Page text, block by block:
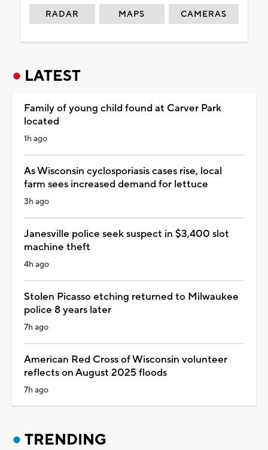
RADAR MAPS CAMERAS
LATEST
Family of young child found at Carver Park
located
1h ago
As Wisconsin cyclosporiasis cases rise, local
farm sees increased demand for lettuce
3h ago
Janesville police seek suspect in $3,400 slot
machine theft
4h ago
Stolen Picasso etching returned to Milwaukee
police 8 years later
7h ago
American Red Cross of Wisconsin volunteer
reflects on August 2025 floods
7h ago
TRENDING